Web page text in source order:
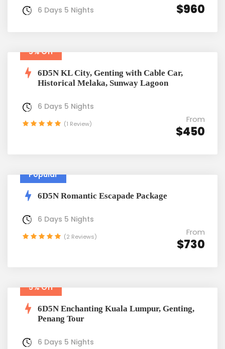
$960
6 Days 5 Nights
5% Off
6D5N KL City, Genting with Cable Car,
Historical Melaka, Sunway Lagoon
From
$450
6 Days 5 Nights
(1 Review)
Popular
6D5N Romantic Escapade Package
From
$730
6 Days 5 Nights
(2 Reviews)
5% Off
6D5N Enchanting Kuala Lumpur, Genting,
Penang Tour
6 Days 5 Nights